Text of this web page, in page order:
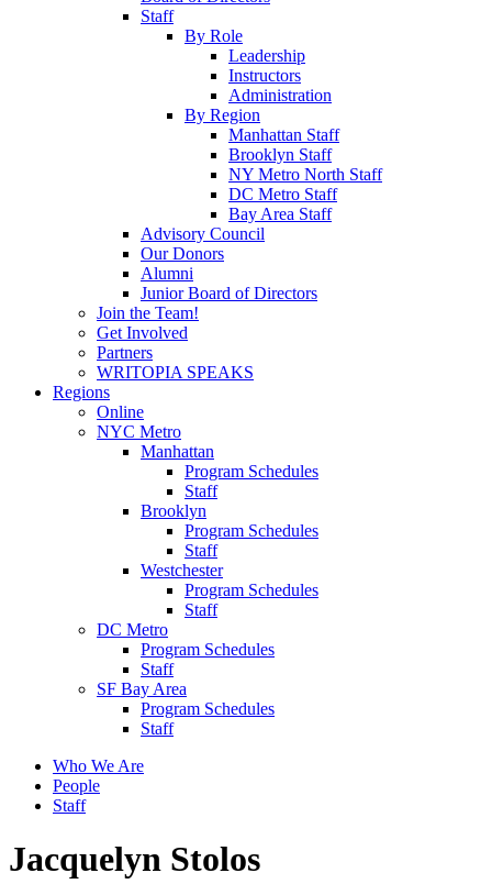
Staff
By Role
Leadership
Instructors
Administration
By Region
Manhattan Staff
Brooklyn Staff
NY Metro North Staff
DC Metro Staff
Bay Area Staff
Advisory Council
Our Donors
Alumni
Junior Board of Directors
Join the Team!
Get Involved
Partners
WRITOPIA SPEAKS
Regions
Online
NYC Metro
Manhattan
Program Schedules
Staff
Brooklyn
Program Schedules
Staff
Westchester
Program Schedules
Staff
DC Metro
Program Schedules
Staff
SF Bay Area
Program Schedules
Staff
Who We Are
People
Staff
Jacquelyn Stolos